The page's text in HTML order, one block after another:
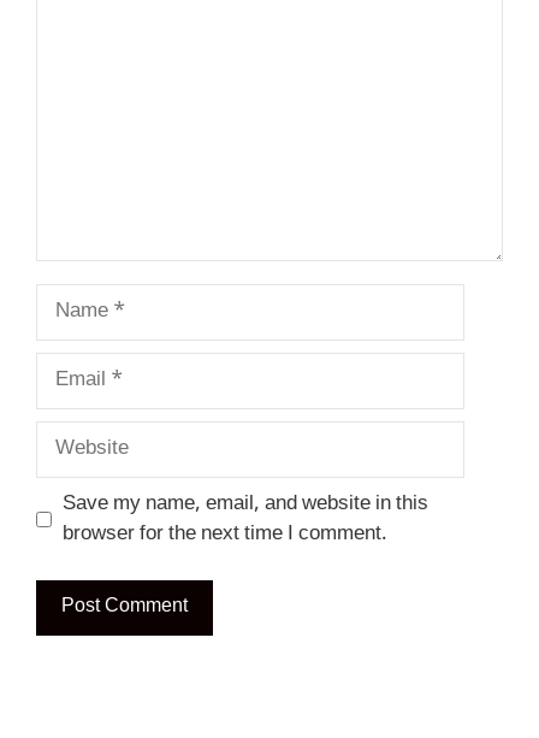
Name
Email
Website
Save my name, email, and website in this
browser for the next time I comment.